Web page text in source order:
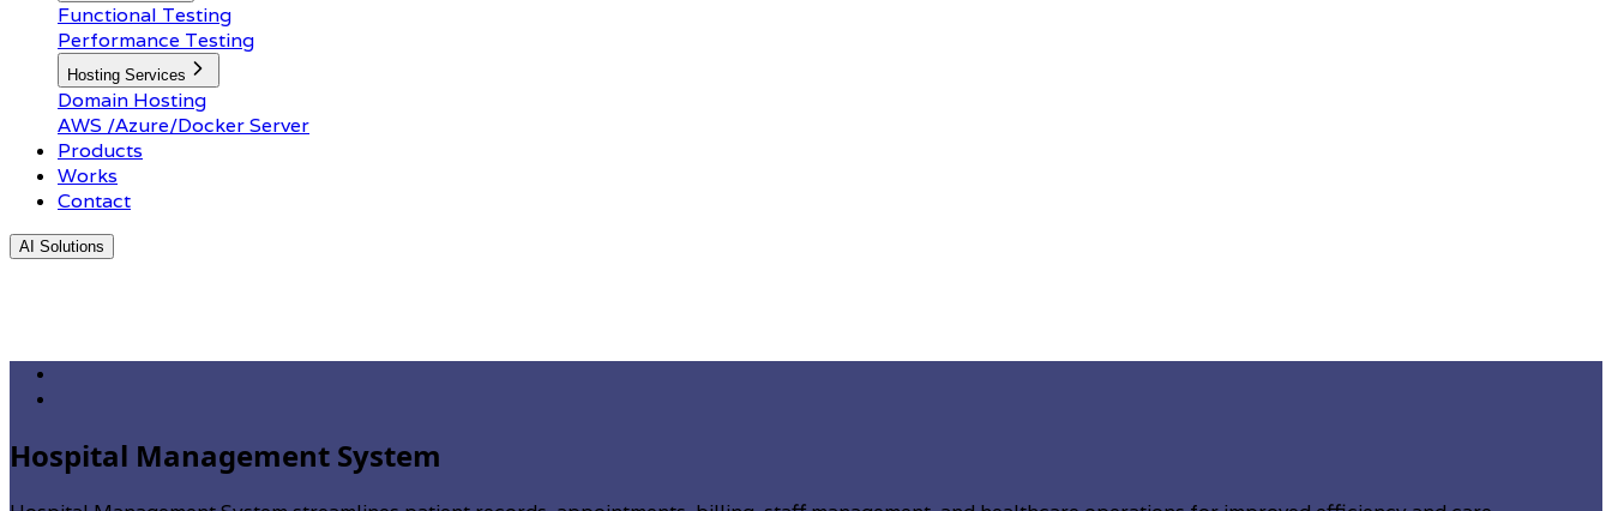
Functional Testing
Performance Testing
Hosting Services
Domain Hosting
AWS /Azure/Docker Server
Products
Works
Contact
AI Solutions
Hospital Management System